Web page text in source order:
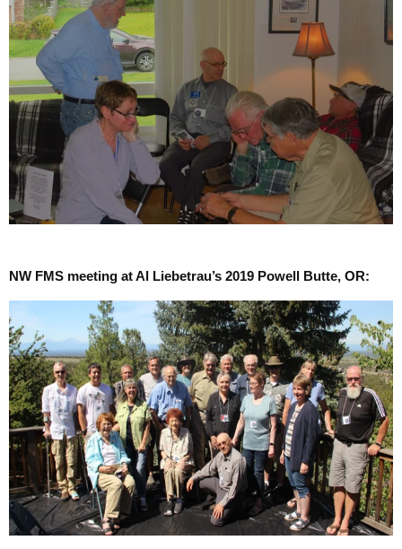
NW FMS meeting at Al Liebetrau’s 2019 Powell Butte, OR: